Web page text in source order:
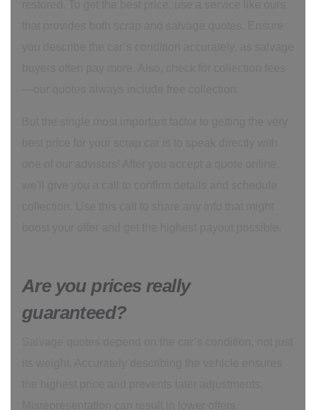
Are you prices really
guaranteed?